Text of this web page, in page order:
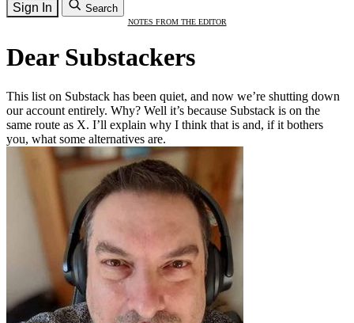
Sign In Search
NOTES FROM THE EDITOR
Dear Substackers
This list on Substack has been quiet, and now we’re shutting down
our account entirely. Why? Well it’s because Substack is on the
same route as X. I’ll explain why I think that is and, if it bothers
you, what some alternatives are.